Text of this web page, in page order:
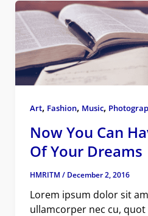
Art, Fashion, Music,
Now You Can
Of Your Dreams
HMRITM / December 2, 2016
Lorem ipsum dolor sit
ullamcorper nec cu,